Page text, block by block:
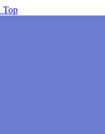
Top